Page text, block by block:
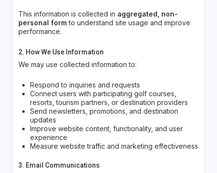
This information is collected in aggregated, non-
personal formto understand site usage and improve
performance.
2. How We Use Information
We may use collected information to:
Respond to inquiries and requests
Connect users with participating golf courses,
resorts, tourism partners, or destination providers
Send newsletters, promotions, and destination
updates
Improve website content, functionality, and user
experience
Measure website traffic and marketing effectiveness
3. Email Communications